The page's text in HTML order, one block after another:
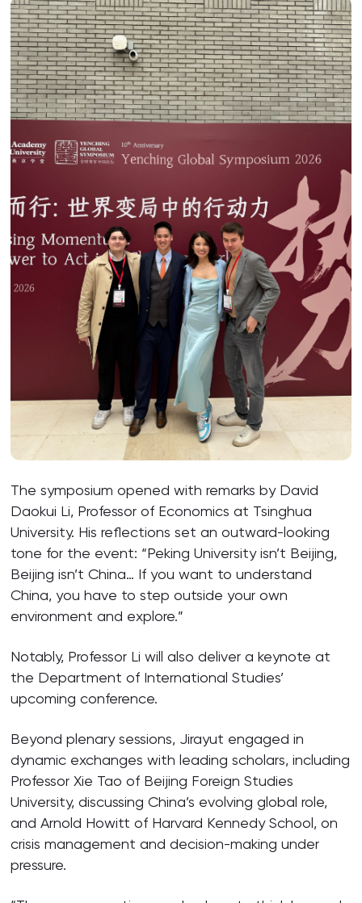
The symposium opened with remarks by David
Daokui Li, Professor of Economics at Tsinghua
University. His reflections set an outward-looking
tone for the event: “Peking University isn’t Beijing,
Beijing isn’t China… If you want to understand
China, you have to step outside your own
environment and explore.”
Notably, Professor Li will also deliver a keynote at
the Department of International Studies’
upcoming conference.
Beyond plenary sessions, Jirayut engaged in
dynamic exchanges with leading scholars, including
Professor Xie Tao of Beijing Foreign Studies
University, discussing China’s evolving global role,
and Arnold Howitt of Harvard Kennedy School, on
crisis management and decision-making under
pressure.